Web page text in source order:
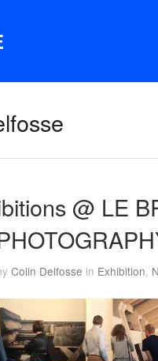
@ LE
Colin Delfosse in Exhibition,